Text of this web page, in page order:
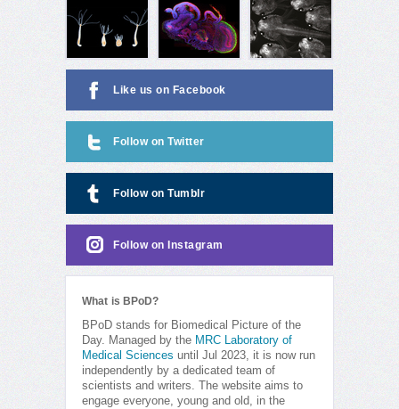
Like us on Facebook
Follow on Twitter
Follow on Tumblr
Follow on Instagram
What is BPoD?
BPoD stands for Biomedical Picture of the
Day. Managed by the MRC Laboratory of
Medical Sciences until Jul 2023, it is now run
independently by a dedicated team of
scientists and writers. The website aims to
engage everyone, young and old, in the